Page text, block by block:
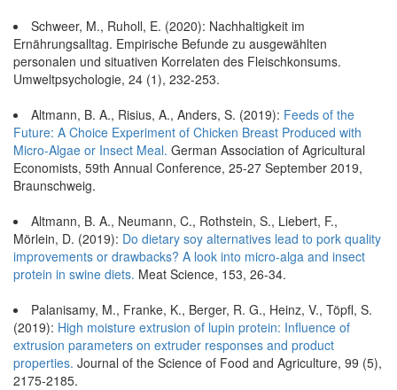
Schweer, M., Ruholl, E. (2020): Nachhaltigkeit im
Ernährungsalltag. Empirische Befunde zu ausgewählten
personalen und situativen Korrelaten des Fleischkonsums.
Umweltpsychologie, 24 (1), 232-253.
Altmann, B. A., Risius, A., Anders, S. (2019): Feeds of the
Future: A Choice Experiment of Chicken Breast Produced with
Micro-Algae or Insect Meal. German Association of Agricultural
Economists, 59th Annual Conference, 25-27 September 2019,
Braunschweig.
Altmann, B. A., Neumann, C., Rothstein, S., Liebert, F.,
Mörlein, D. (2019): Do dietary soy alternatives lead to pork quality
improvements or drawbacks? A look into micro-alga and insect
protein in swine diets. Meat Science, 153, 26-34.
Palanisamy, M., Franke, K., Berger, R. G., Heinz, V., Töpfl, S.
(2019): High moisture extrusion of lupin protein: Influence of
extrusion parameters on extruder responses and product
properties. Journal of the Science of Food and Agriculture, 99 (5),
2175-2185.